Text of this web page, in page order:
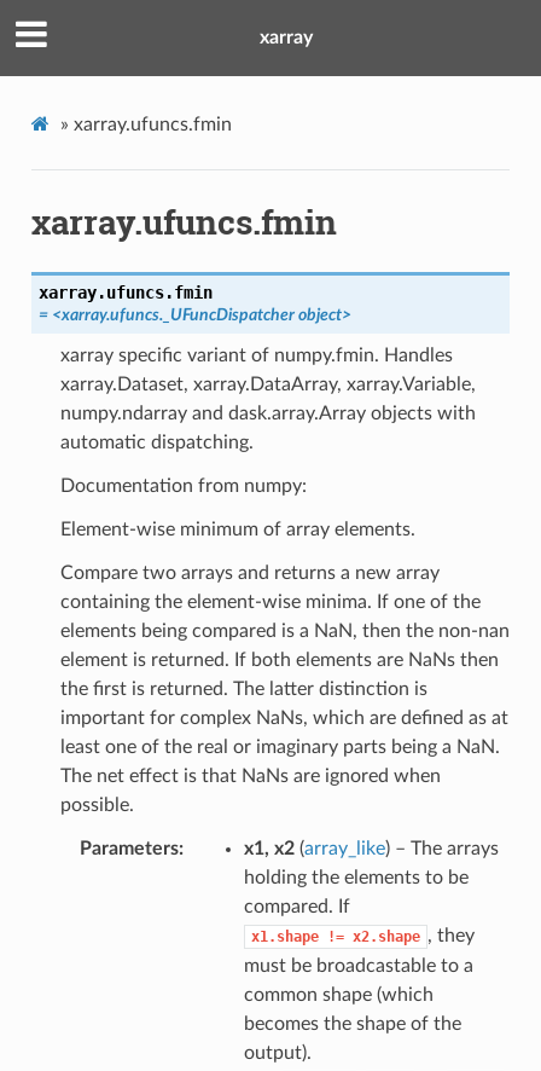
xarray
» xarray.ufuncs.fmin
xarray.ufuncs.fmin
xarray.ufuncs.fmin
= <xarray.ufuncs._UFuncDispatcher object>
xarray specific variant of numpy.fmin. Handles
xarray.Dataset, xarray.DataArray, xarray.Variable,
numpy.ndarray and dask.array.Array objects with
automatic dispatching.
Documentation from numpy:
Element-wise minimum of array elements.
Compare two arrays and returns a new array
containing the element-wise minima. If one of the
elements being compared is a NaN, then the non-nan
element is returned. If both elements are NaNs then
the first is returned. The latter distinction is
important for complex NaNs, which are defined as at
least one of the real or imaginary parts being a NaN.
The net effect is that NaNs are ignored when
possible.
Parameters x1, x2(array_like) – The arrays
holding the elements to be
compared. If
x1.shape != x2.shape , they
must be broadcastable to a
common shape (which
becomes the shape of the
output).